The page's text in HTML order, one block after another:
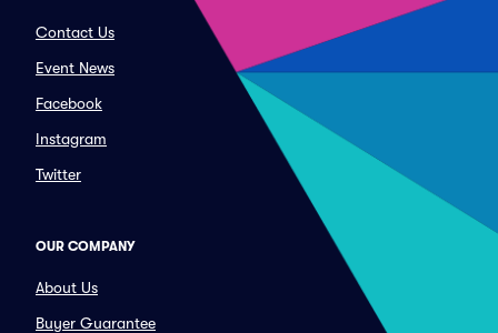
Contact Us
Event News
Facebook
Instagram
Twitter
OUR COMPANY
About Us
Buyer Guarantee